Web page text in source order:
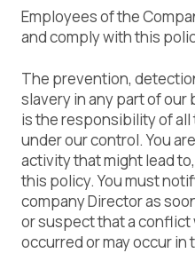
Employees of the
and comply with this
The prevention,
slavery in any part of
is the responsibility of
under our control. You
activity that might lead
this policy. You must
company Director as
or suspect that a conflict
occurred or may occur in